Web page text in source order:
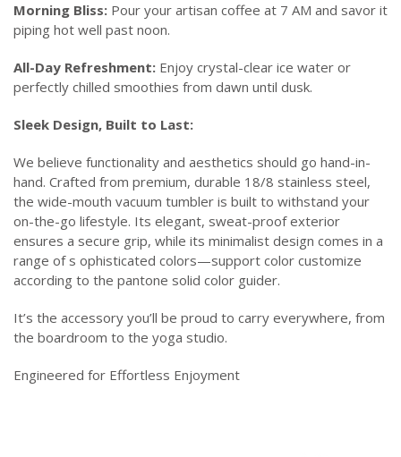
Morning Bliss: Pour your artisan coffee at 7 AM and savor it
piping hot well past noon.
All-Day Refreshment: Enjoy crystal-clear ice water or
perfectly chilled smoothies from dawn until dusk.
Sleek Design, Built to Last:
We believe functionality and aesthetics should go hand-in-
hand. Crafted from premium, durable 18/8 stainless steel,
the wide-mouth vacuum tumbler is built to withstand your
on-the-go lifestyle. Its elegant, sweat-proof exterior
ensures a secure grip, while its minimalist design comes in a
range of s ophisticated colors—support color customize
according to the pantone solid color guider.
It’s the accessory you’ll be proud to carry everywhere, from
the boardroom to the yoga studio.
Engineered for Effortless Enjoyment